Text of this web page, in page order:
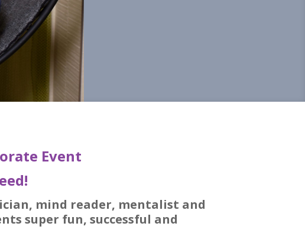
Event
mind reader, mentalist and
super fun, successful and